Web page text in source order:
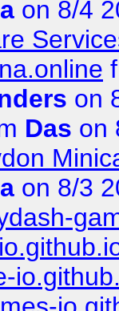
on 8/4
on
Das on
on 8/3